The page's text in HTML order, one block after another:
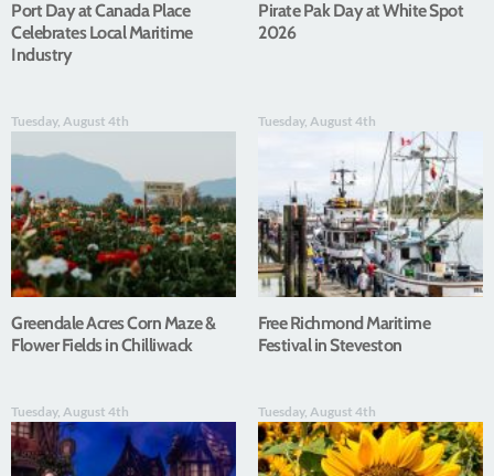
Port Day at Canada Place
Celebrates Local Maritime
Industry
Pirate Pak Day at White Spot
2026
Tuesday, August 4th
Greendale Acres Corn Maze &
Flower Fields in Chilliwack
Tuesday, August 4th
Free Richmond Maritime
Festival in Steveston
Tuesday, August 4th Tuesday, August 4th